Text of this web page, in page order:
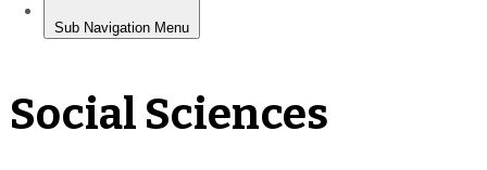
Social Sciences